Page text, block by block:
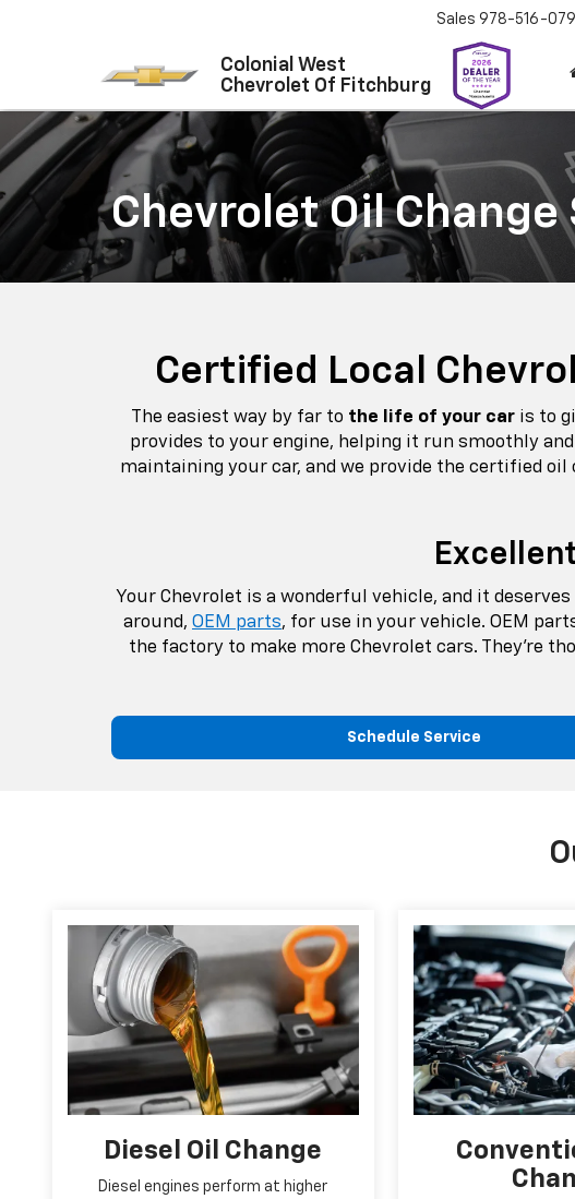
Colonial West
Chevrolet Of Fitchburg
Sales 978-516-
Chevrolet Oil
Certified Local
The easiest way by far to the life of your car is to
provides to your engine, helping it run smoothly
maintaining your car, and we provide the certified
Your Chevrolet is a wonderful vehicle, and it
around, OEM parts, for use in your vehicle. OEM
the factory to make more Chevrolet cars. They're
Schedule Service
Diesel Oil Change
Diesel engines perform at higher